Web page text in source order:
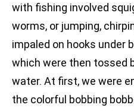
with fishing involved
worms, or jumping,
impaled on hooks under
which were then tossed
water. At first, we were
the colorful bobbing